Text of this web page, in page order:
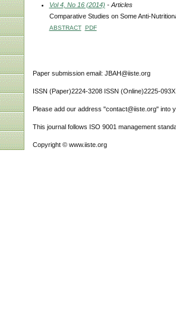
Vol 4, No 16 (2014) - Articles
Comparative Studies on Some Anti-
ABSTRACT PDF
Paper submission email: JBAH@iiste.org
ISSN (Paper)2224-3208 ISSN (Online)2225-093X
Please add our address "contact@iiste.org" into
This journal follows ISO 9001 management
Copyright © www.iiste.org